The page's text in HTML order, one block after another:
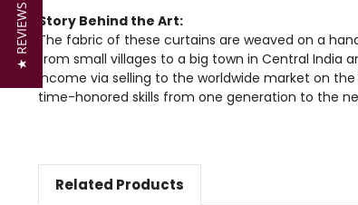
Story Behind the Art:
The fabric of these curtains are weaved on a
from small villages to a big town in Central India
income via selling to the worldwide market on
time-honored skills from one generation to the
Related Products
★ REVIEWS